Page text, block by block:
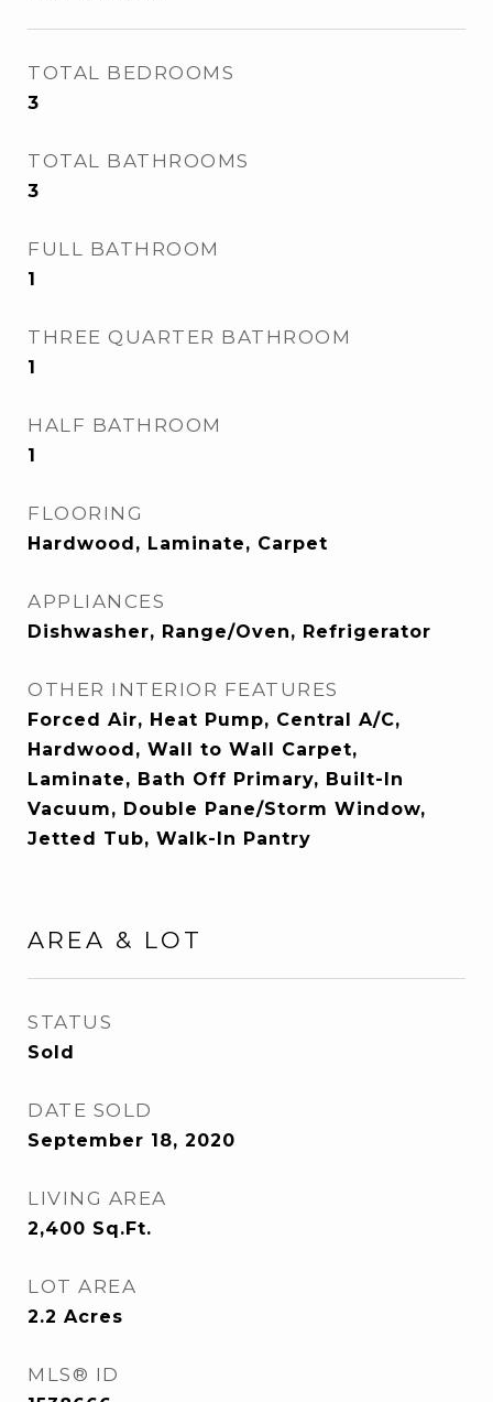
TOTAL BEDROOMS
3
TOTAL BATHROOMS
3
FULL BATHROOM
1
THREE QUARTER BATHROOM
1
HALF BATHROOM
1
FLOORING
Hardwood, Laminate, Carpet
APPLIANCES
Dishwasher, Range/Oven, Refrigerator
OTHER INTERIOR FEATURES
Forced Air, Heat Pump, Central A/C,
Hardwood, Wall to Wall Carpet,
Laminate, Bath Off Primary, Built-In
Vacuum, Double Pane/Storm Window,
Jetted Tub, Walk-In Pantry
AREA & LOT
STATUS
Sold
DATE SOLD
September 18, 2020
LIVING AREA
2,400 Sq.Ft.
LOT AREA
2.2 Acres
MLS® ID